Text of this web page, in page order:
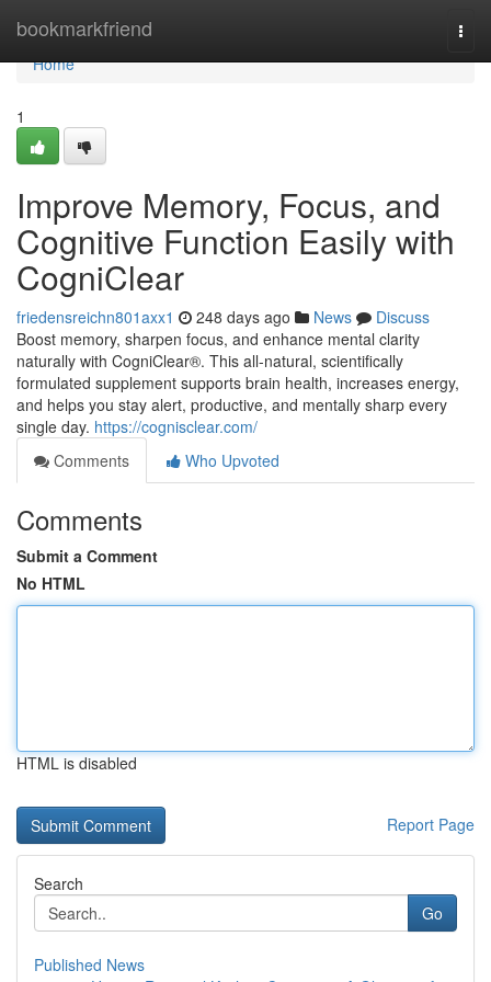
bookmarkfriend
Home
Home
1
Improve Memory, Focus, and
Cognitive Function Easily with
CogniClear
friedensreichn801axx1 248 days ago News
Discuss
Boost memory, sharpen focus, and enhance mental clarity
naturally with CogniClear®. This all-natural, scientifically
formulated supplement supports brain health, increases energy,
and helps you stay alert, productive, and mentally sharp every
single day. https://cognisclear.com/
Comments
Who Upvoted
Comments
Submit a Comment
No HTML
HTML is disabled
Report Page
Search
Go
Published News